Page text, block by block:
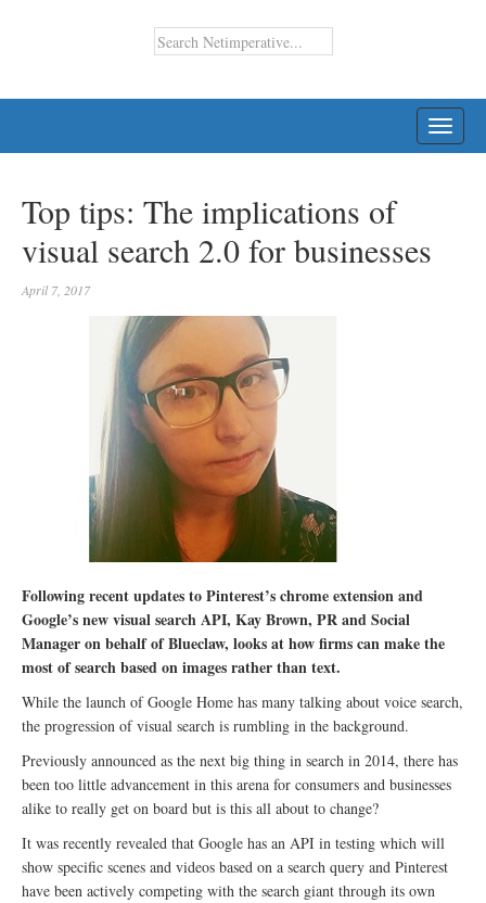
Top tips: The implications of
visual search 2.0 for businesses
April 7, 2017
Following recent updates to Pinterest’s chrome extension and
Google’s new visual search API, Kay Brown, PR and Social
Manager on behalf of Blueclaw, looks at how firms can make the
most of search based on images rather than text.
While the launch of Google Home has many talking about voice search,
the progression of visual search is rumbling in the background.
Previously announced as the next big thing in search in 2014, there has
been too little advancement in this arena for consumers and businesses
alike to really get on board but is this all about to change?
It was recently revealed that Google has an API in testing which will
show specific scenes and videos based on a search query and Pinterest
have been actively competing with the search giant through its own